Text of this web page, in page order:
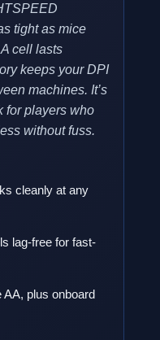
tight as mice
cell lasts
keeps your DPI
machines. It’s
for players who
without fuss.
cleanly at any
lag-free for fast-
AA, plus onboard